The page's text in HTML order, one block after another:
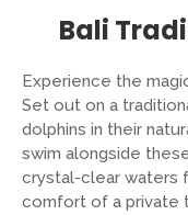
Bali
Experience the
Set out on a
dolphins in their
swim alongside
crystal-clear waters
comfort of a private